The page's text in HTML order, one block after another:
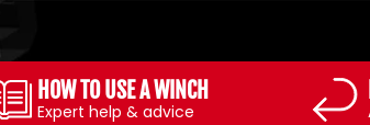
HOW TO USE A WINCH
Expert help & advice